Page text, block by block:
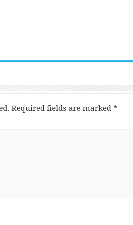
Required fields are marked *